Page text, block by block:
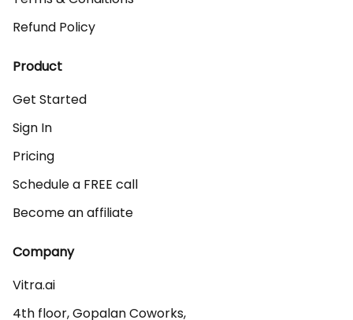
Refund Policy
Product
Get Started
Sign In
Pricing
Schedule a FREE call
Become an affiliate
Company
Vitra.ai
4th floor, Gopalan Coworks,